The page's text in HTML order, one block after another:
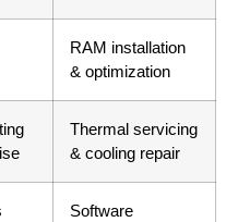
RAM installation
& optimization
Thermal servicing
& cooling repair
Software